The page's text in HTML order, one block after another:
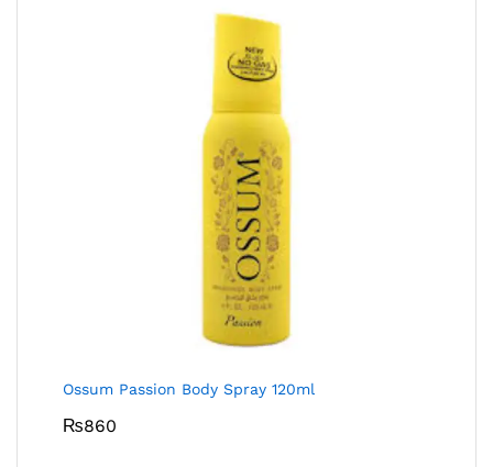
Ossum Passion Body Spray 120ml
₨860